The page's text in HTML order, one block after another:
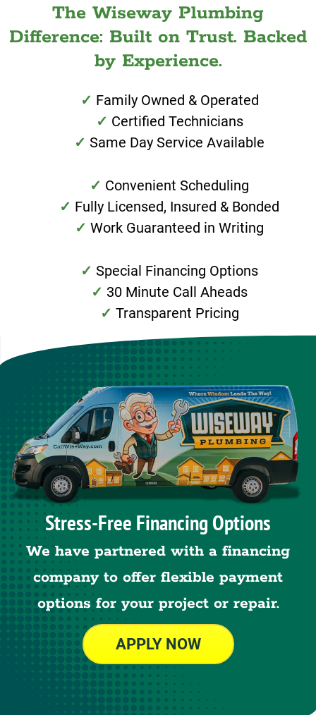
The Wiseway Plumbing
Difference: Built on Trust. Backed
by Experience.
Family Owned & Operated
Certified Technicians
Same Day Service Available
Convenient Scheduling
Fully Licensed, Insured & Bonded
Work Guaranteed in Writing
Special Financing Options
30 Minute Call Aheads
Transparent Pricing
Stress-Free Financing Options
We have partnered with a financing
company to offer flexible payment
options for your project or repair.
APPLY NOW